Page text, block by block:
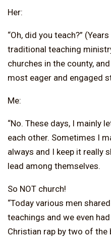
Her:
“Oh, did you teach?”
traditional teaching
churches in the county,
most eager and engaged
Me:
“No. These days, I mainly
each other. Sometimes I
always and I keep it really
lead among themselves.
So NOT church!
“Today various men
teachings and we even
Christian rap by two of the